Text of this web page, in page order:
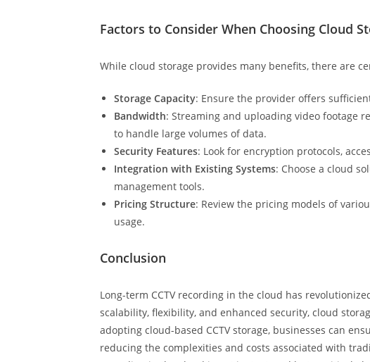
Factors to Consider When Choosing Cloud
While cloud storage provides many benefits, there are
Storage Capacity: Ensure the provider offers
Bandwidth: Streaming and uploading video footage
to handle large volumes of data.
Security Features: Look for encryption protocols,
Integration with Existing Systems: Choose a cloud
management tools.
Pricing Structure: Review the pricing models of
usage.
Conclusion
Long-term CCTV recording in the cloud has
scalability, flexibility, and enhanced security, cloud
adopting cloud-based CCTV storage, businesses can
reducing the complexities and costs associated with